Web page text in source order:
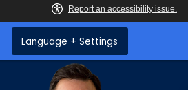
Language + Settings